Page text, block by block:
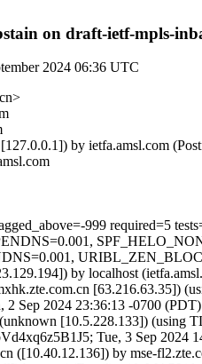
on draft-ietf-mpls-
2024 06:36 UTC
by ietfa.amsl.com
999 required=5
by localhost
[63.216.63.35])
Sep 2024 23:36:13 -0700 (PDT)
[10.5.228.133])
Tue, 3 Sep 2024
([10.40.12.136]) by mse-